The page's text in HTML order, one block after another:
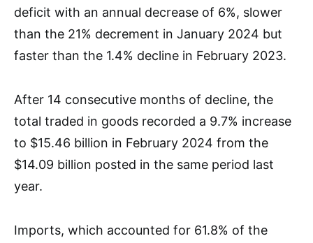
deficit with an annual decrease of 6%, slower
than the 21% decrement in January 2024 but
faster than the 1.4% decline in February 2023.
After 14 consecutive months of decline, the
total traded in goods recorded a 9.7% increase
to $15.46 billion in February 2024 from the
$14.09 billion posted in the same period last
year.
Imports, which accounted for 61.8% of the